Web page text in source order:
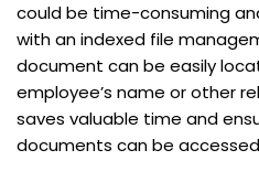
could be time-consuming
with an indexed file
document can be easily
employee’s name or other
saves valuable time and
documents can be